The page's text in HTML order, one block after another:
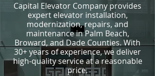
Capital Elevator Company provides
expert elevator installation,
modernization, repairs, and
maintenance in Palm Beach,
Broward, and Dade Counties. With
30+ years of experience, we deliver
high-quality service at a reasonable
price.